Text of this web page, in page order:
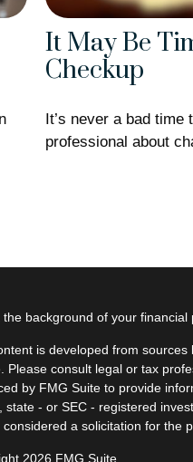
It May Be
Checkup
It’s never a bad
professional about
the background of your financial
is developed from
Please consult legal or tax
by FMG Suite to provide
state - or SEC - registered
considered a solicitation for the
2026 FMG Suite.